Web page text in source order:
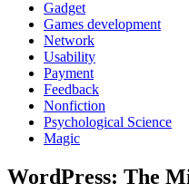
Gadget
Games development
Network
Usability
Payment
Feedback
Nonfiction
Psychological Science
Magic
WordPress: The